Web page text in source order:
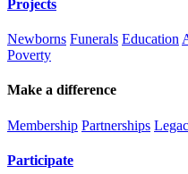
Projects
Newborns Funerals Education
Poverty
Make a difference
Membership Partnerships
Participate